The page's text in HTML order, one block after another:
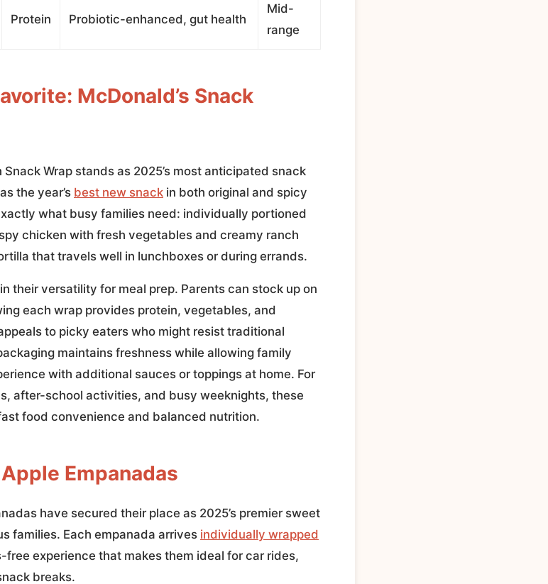
Protein Probiotic-enhanced, gut health
Mid-
range
McDonald’s Snack
Snack Wrap stands as 2025’s most anticipated snack
the year’s best new snack in both original and spicy
what busy families need: individually portioned
chicken with fresh vegetables and creamy ranch
that travels well in lunchboxes or during errands.
their versatility for meal prep. Parents can stock up on
each wrap provides protein, vegetables, and
to picky eaters who might resist traditional
maintains freshness while allowing family
with additional sauces or toppings at home. For
after-school activities, and busy weeknights, these
food convenience and balanced nutrition.
Empanadas
have secured their place as 2025’s premier sweet
families. Each empanada arrives individually wrapped
free experience that makes them ideal for car rides,
breaks.